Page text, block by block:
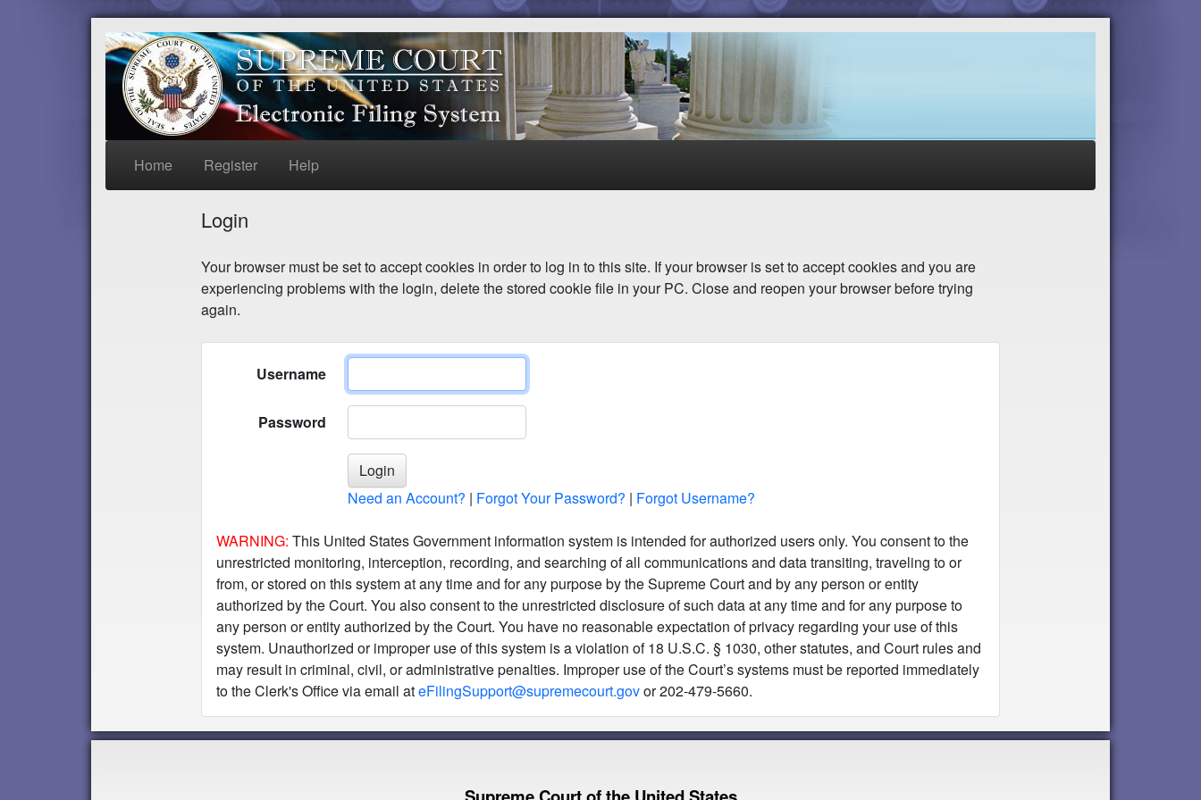
Home Register Help
Login
Your browser must be set to accept cookies in order to log in to this site. If your browser is set to accept cookies and you are
experiencing problems with the login, delete the stored cookie file in your PC. Close and reopen your browser before trying
again.
Username
Password
Need an Account? | Forgot Your Password? | Forgot Username?
WARNING: This United States Government information system is intended for authorized users only. You consent to the
unrestricted monitoring, interception, recording, and searching of all communications and data transiting, traveling to or
from, or stored on this system at any time and for any purpose by the Supreme Court and by any person or entity
authorized by the Court. You also consent to the unrestricted disclosure of such data at any time and for any purpose to
any person or entity authorized by the Court. You have no reasonable expectation of privacy regarding your use of this
system. Unauthorized or improper use of this system is a violation of 18 U.S.C. § 1030, other statutes, and Court rules and
may result in criminal, civil, or administrative penalties. Improper use of the Court’s systems must be reported immediately
to the Clerk's Office via email ateFilingSupport@supremecourt.govor 202-479-5660.